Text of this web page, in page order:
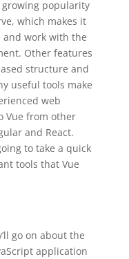
popularity
which makes it
and work with the
Other features
structure and
useful tools make
web
Vue from other
and React.
to take a quick
tools that Vue
go on about the
application